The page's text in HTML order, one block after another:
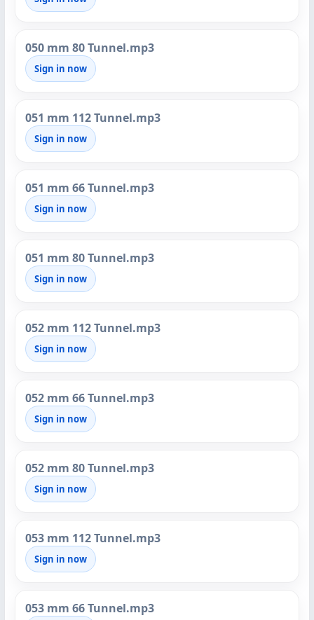
050 mm 80 Tunnel.mp3
Sign in now
051 mm 112 Tunnel.mp3
Sign in now
051 mm 66 Tunnel.mp3
Sign in now
051 mm 80 Tunnel.mp3
Sign in now
052 mm 112 Tunnel.mp3
Sign in now
052 mm 66 Tunnel.mp3
Sign in now
052 mm 80 Tunnel.mp3
Sign in now
053 mm 112 Tunnel.mp3
Sign in now
053 mm 66 Tunnel.mp3